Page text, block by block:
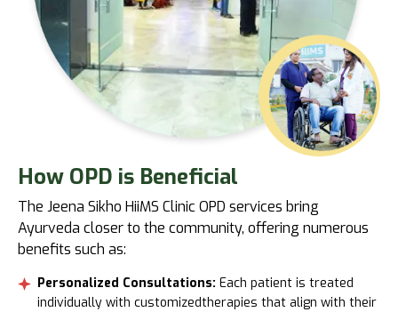
How OPD is Beneficial
The Jeena Sikho HiiMS Clinic OPD services bring
Ayurveda closer to the community, offering numerous
benefits such as:
Personalized Consultations: Each patient is treated
individually with customizedtherapies that align with their